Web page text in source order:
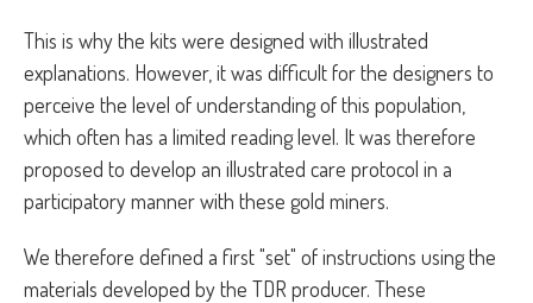
This is why the kits were designed with illustrated
explanations. However, it was difficult for the designers to
perceive the level of understanding of this population,
which often has a limited reading level. It was therefore
proposed to develop an illustrated care protocol in a
participatory manner with these gold miners.
We therefore defined a first "set" of instructions using the
materials developed by the TDR producer. These